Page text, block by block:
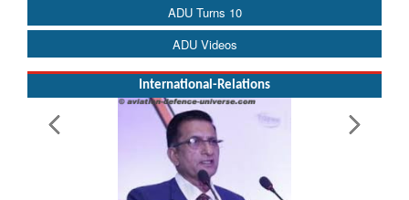
ADU Turns 10
ADU Videos
International-Relations